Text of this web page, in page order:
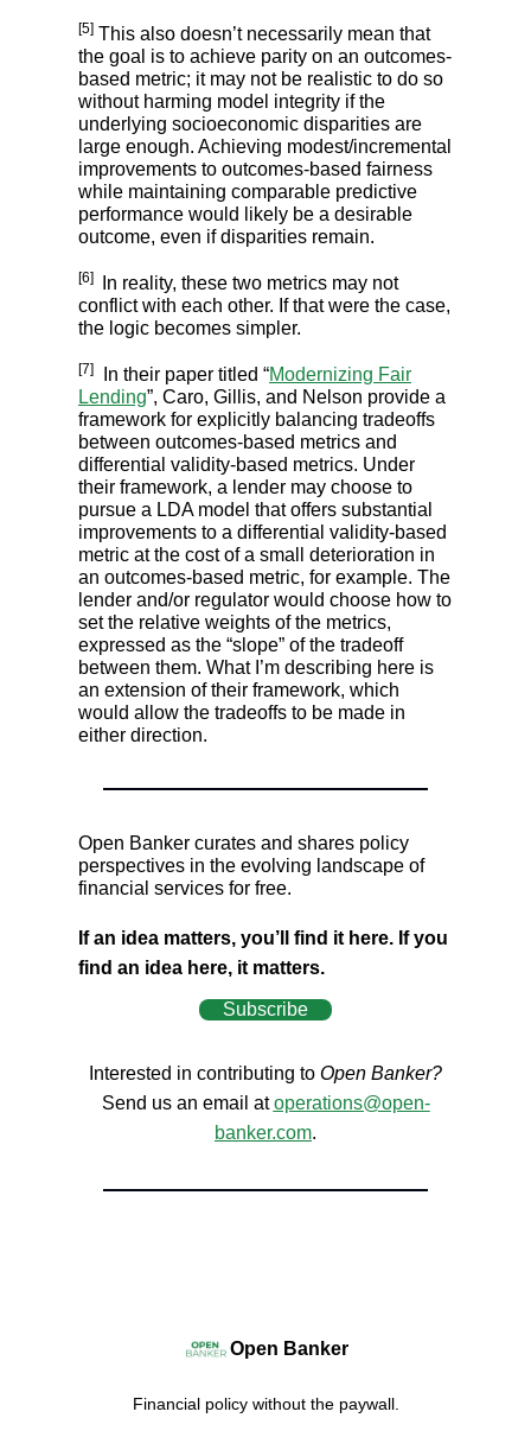
[5] This also doesn’t necessarily mean that
the goal is to achieve parity on an outcomes-
based metric; it may not be realistic to do so
without harming model integrity if the
underlying socioeconomic disparities are
large enough. Achieving modest/incremental
improvements to outcomes-based fairness
while maintaining comparable predictive
performance would likely be a desirable
outcome, even if disparities remain.
[6]
In reality, these two metrics may not
conflict with each other. If that were the case,
the logic becomes simpler.
[7] In their paper titled “Modernizing Fair
Lending”, Caro, Gillis, and Nelson provide a
framework for explicitly balancing tradeoffs
between outcomes-based metrics and
differential validity-based metrics. Under
their framework, a lender may choose to
pursue a LDA model that offers substantial
improvements to a differential validity-based
metric at the cost of a small deterioration in
an outcomes-based metric, for example. The
lender and/or regulator would choose how to
set the relative weights of the metrics,
expressed as the “slope” of the tradeoff
between them. What I’m describing here is
an extension of their framework, which
would allow the tradeoffs to be made in
either direction.
Open Banker curates and shares policy
perspectives in the evolving landscape of
financial services for free.
If an idea matters, you’ll find it here. If you
find an idea here, it matters.
Subscribe
Interested in contributing to Open Banker?
Send us an email atoperations@open-
banker.com.
Open Banker
Financial policy without the paywall.